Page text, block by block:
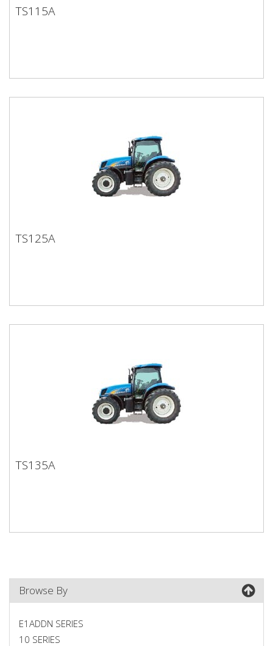
TS115A
TS115A
TS125A
TS125A
TS135A
TS135A
Browse By
E1ADDN SERIES
10 SERIES